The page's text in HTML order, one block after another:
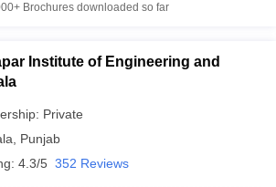
best universities in India?
detailed view:
Brochures downloaded so far
Institute of Engineering and
Private
Punjab
4.3/5 352 Reviews